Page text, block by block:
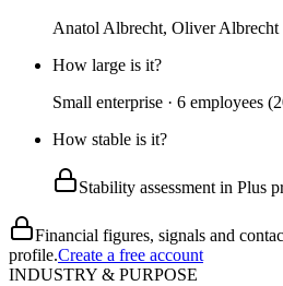
Anatol Albrecht, Oliver Albrecht
How large is it?
Small enterprise · 6 employees
How stable is it?
Stability assessment in Plus
Financial figures, signals and
profile.Create a free account
INDUSTRY & PURPOSE